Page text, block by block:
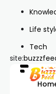
Life
Tech
site: